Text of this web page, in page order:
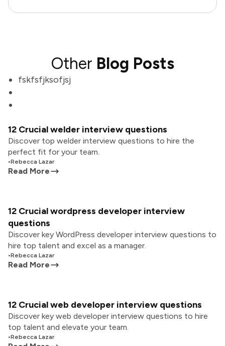
Other Blog Posts
fskfsfjksofjsj
12 Crucial welder interview questions
Discover top welder interview questions to hire the
perfect fit for your team.
•Rebecca Lazar
Read More
12 Crucial wordpress developer interview
questions
Discover key WordPress developer interview questions to
hire top talent and excel as a manager.
•Rebecca Lazar
Read More
12 Crucial web developer interview questions
Discover key web developer interview questions to hire
top talent and elevate your team.
•Rebecca Lazar